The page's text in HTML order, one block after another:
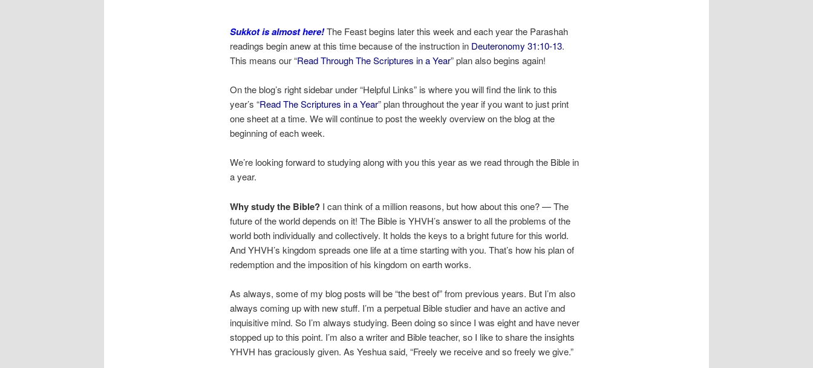
Sukkot is almost here!The Feast begins later this week and each year the Parashah
readings begin anew at this time because of the instruction in Deuteronomy 31:10-13.
This means our “Read Through The Scriptures in a Year” plan also begins again!
On the blog’s right sidebar under “Helpful Links” is where you will find the link to this
year’s “Read The Scriptures in a Year” plan throughout the year if you want to just print
one sheet at a time. We will continue to post the weekly overview on the blog at the
beginning of each week.
We’re looking forward to studying along with you this year as we read through the Bible in
a year.
Why study the Bible?I can think of a million reasons, but how about this one? — The
future of the world depends on it! The Bible is YHVH’s answer to all the problems of the
world both individually and collectively. It holds the keys to a bright future for this world.
And YHVH’s kingdom spreads one life at a time starting with you. That’s how his plan of
redemption and the imposition of his kingdom on earth works.
As always, some of my blog posts will be “the best of” from previous years. But I’m also
always coming up with new stuff. I’m a perpetual Bible studier and have an active and
inquisitive mind. So I’m always studying. Been doing so since I was eight and have never
stopped up to this point. I’m also a writer and Bible teacher, so I like to share the insights
YHVH has graciously given. As Yeshua said, “Freely we receive and so freely we give.”